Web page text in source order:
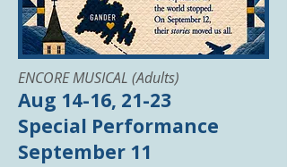
ENCORE MUSICAL (Adults)
Aug 14-16, 21-23
Special Performance
September 11